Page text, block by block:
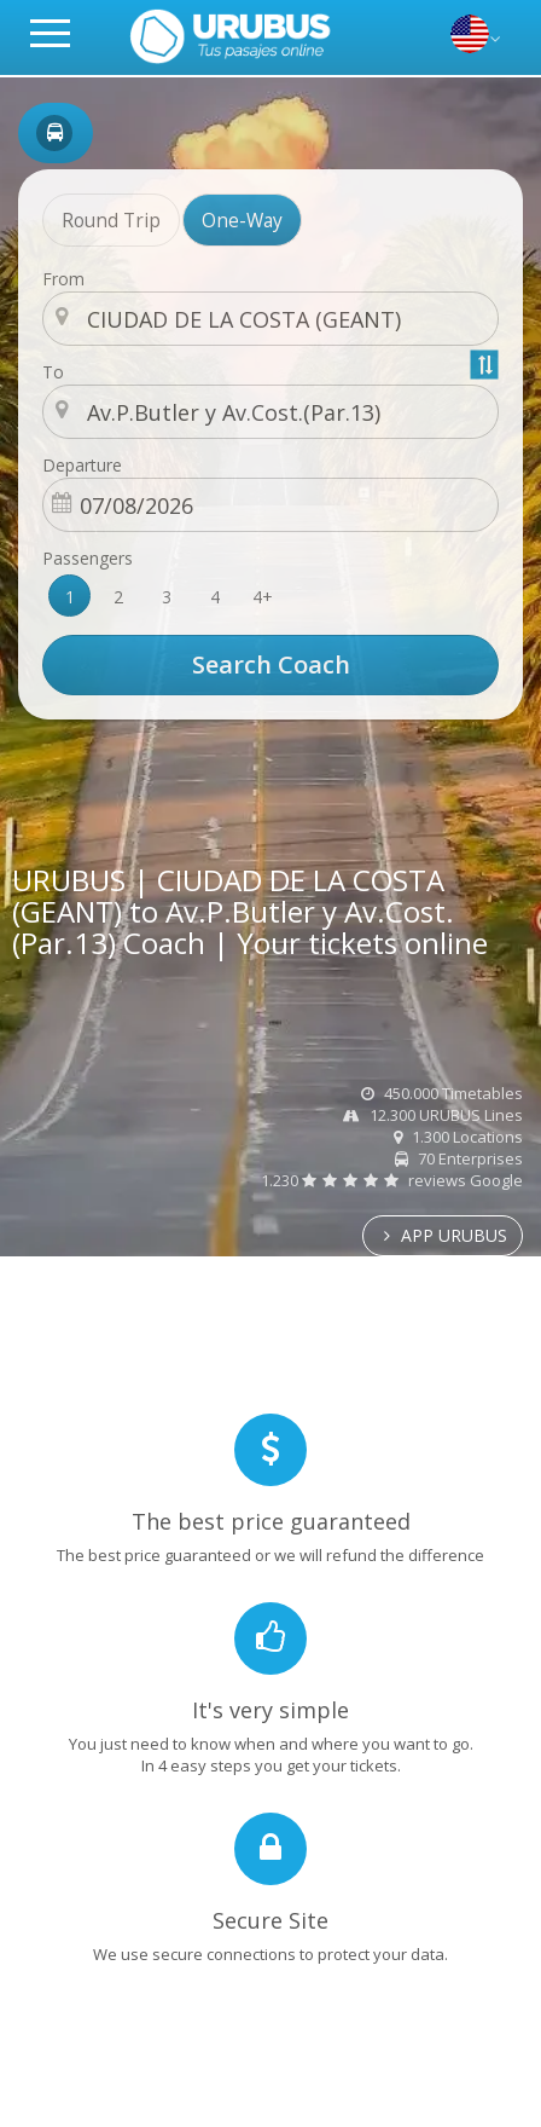
Round Trip One-Way
From
To
Departure
Passengers
1
2 3 4 4+
URUBUS | CIUDAD DE LA COSTA
(GEANT) to Av.P.Butler y Av.Cost.
(Par.13) Coach | Your tickets online
450.000 Timetables
12.300 URUBUS Lines
1.300 Locations
70 Enterprises
1.230
reviews Google
APP URUBUS
The best price guaranteed
The best price guaranteed or we will refund the difference
It's very simple
You just need to know when and where you want to go.
In 4 easy steps you get your tickets.
Secure Site
We use secure connections to protect your data.